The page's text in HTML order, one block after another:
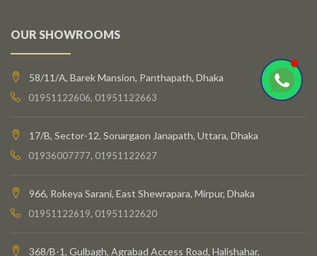
OUR SHOWROOMS
58/11/A, Barek Mansion, Panthapath, Dhaka
01951122606, 01951122663
17/B, Sector-12, Sonargaon Janapath, Uttara, Dhaka
01936007777, 01951122627
966, Rokeya Sarani, East Shewrapara, Mirpur, Dhaka
01951122619, 01951122620
368/B-1, Gulbagh, Agrabad Access Road, Halishahar,